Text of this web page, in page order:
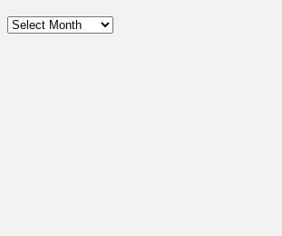
Archives